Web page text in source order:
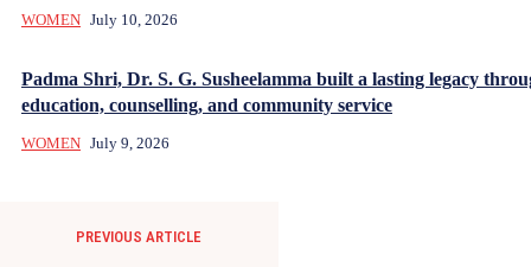
WOMEN July 10, 2026
Padma Shri, Dr. S. G. Susheelamma built a lasting legacy
education, counselling, and community service
WOMEN July 9, 2026
PREVIOUS ARTICLE